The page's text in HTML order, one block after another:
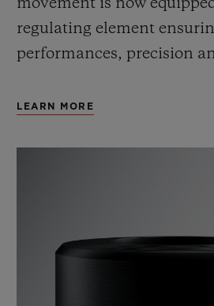
movement is now
regulating element
performances, precision
LEARN MORE